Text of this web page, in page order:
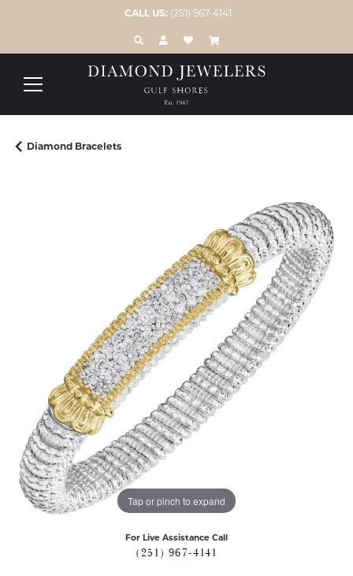
CALL US: (251) 967-4141
TOGGLE TOOLBAR SEARCH MENU
TOGGLE MY ACCOUNT MENU
TOGGLE MY WISH LIST
Diamond Bracelets
Tap or pinch to expand
For Live Assistance Call
(251) 967-4141